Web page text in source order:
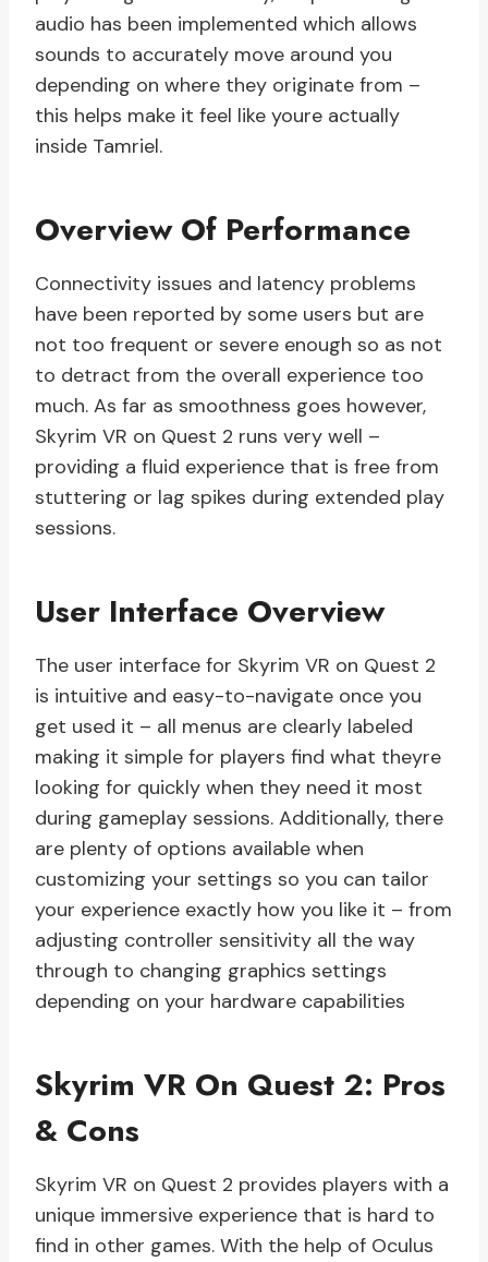
audio has been implemented which allows
sounds to accurately move around you
depending on where they originate from –
this helps make it feel like youre actually
inside Tamriel.
Overview Of Performance
Connectivity issues and latency problems
have been reported by some users but are
not too frequent or severe enough so as not
to detract from the overall experience too
much. As far as smoothness goes however,
Skyrim VR on Quest 2 runs very well –
providing a fluid experience that is free from
stuttering or lag spikes during extended play
sessions.
User Interface Overview
The user interface for Skyrim VR on Quest 2
is intuitive and easy-to-navigate once you
get used it – all menus are clearly labeled
making it simple for players find what theyre
looking for quickly when they need it most
during gameplay sessions. Additionally, there
are plenty of options available when
customizing your settings so you can tailor
your experience exactly how you like it – from
adjusting controller sensitivity all the way
through to changing graphics settings
depending on your hardware capabilities
Skyrim VR On Quest 2: Pros
& Cons
Skyrim VR on Quest 2 provides players with a
unique immersive experience that is hard to
find in other games. With the help of Oculus